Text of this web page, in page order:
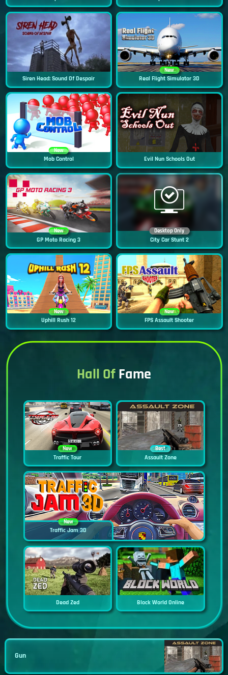
Siren Head: Sound Of Despair
New
Real Flight Simulator 3D
New
Mob Control Evil Nun Schools Out
New
GP Moto Racing 3
Desktop Only
City Car Stunt 2
New
Uphill Rush 12
New
FPS Assault Shooter
Hall OfFame
New
Traffic Tour
Best
Assault Zone
New
Traffic Jam 3D
Dead Zed Block World Online
Gun